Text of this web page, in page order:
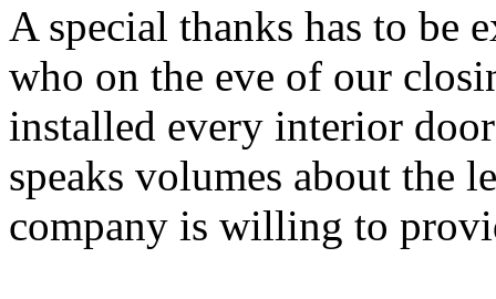
A special thanks has to be
who on the eve of our
installed every interior
speaks volumes about the
company is willing to